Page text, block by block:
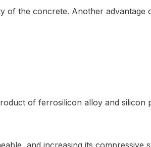
the concrete. Another
of ferrosilicon alloy and